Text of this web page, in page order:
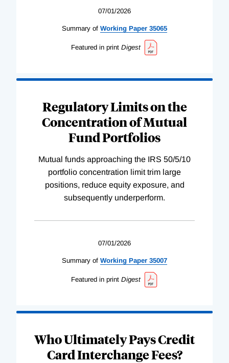
07/01/2026
Summary of Working Paper 35065
Featured in print Digest
Regulatory Limits on the
Concentration of Mutual
Fund Portfolios
Mutual funds approaching the IRS 50/5/10
portfolio concentration limit trim large
positions, reduce equity exposure, and
subsequently underperform.
07/01/2026
Summary of Working Paper 35007
Featured in print Digest
Who Ultimately Pays Credit
Card Interchange Fees?